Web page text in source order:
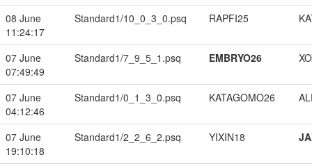
08 June
11:24:17
Standard1/10_0_3_0.psq RAPFI25
07 June
07:49:49
Standard1/7_9_5_1.psq EMBRYO26
07 June
04:12:46
Standard1/0_1_3_0.psq KATAGOMO26
07 June
19:10:18
Standard1/2_2_6_2.psq YIXIN18